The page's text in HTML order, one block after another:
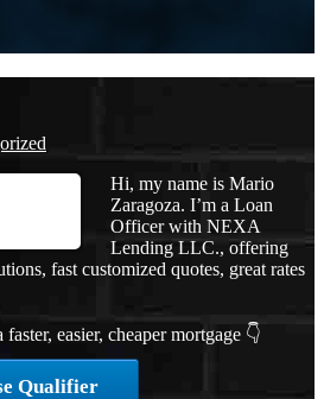
Hi, my name is Mario
Zaragoza. I’m a Loan
Officer with NEXA
Lending LLC., offering
fast customized quotes, great rates
easier, cheaper mortgage 👇
Qualifier